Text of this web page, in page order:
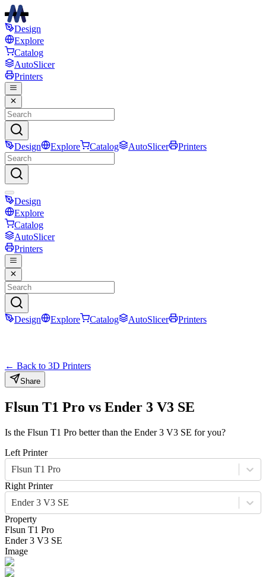
Design
Explore
Catalog
AutoSlicer
Printers
Design Explore Catalog AutoSlicer Printers
Design
Explore
Catalog
AutoSlicer
Printers
Design Explore Catalog AutoSlicer Printers
← Back to 3D Printers
Share
Flsun T1 Pro vs Ender 3 V3 SE
Is the Flsun T1 Pro better than the Ender 3 V3 SE for you?
Left Printer
Flsun T1 Pro
Right Printer
Ender 3 V3 SE
Property
Flsun T1 Pro
Ender 3 V3 SE
Image